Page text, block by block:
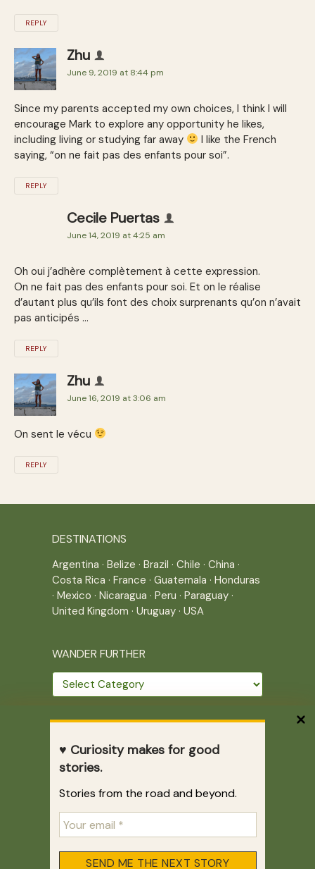
♥ Curiosity makes for good
stories.
Stories from the road and beyond.
REPLY
Zhu
June 9, 2019 at 8:44 pm
Since my parents accepted my own choices, I think I will
encourage Mark to explore any opportunity he likes,
including living or studying far away
I like the French
saying, “on ne fait pas des enfants pour soi”.
REPLY
Cecile Puertas
June 14, 2019 at 4:25 am
Oh oui j’adhère complètement à cette expression.
On ne fait pas des enfants pour soi. Et on le réalise
d’autant plus qu’ils font des choix surprenants qu’on n’avait
pas anticipés …
REPLY
Zhu
June 16, 2019 at 3:06 am
On sent le vécu
REPLY
DESTINATIONS
Argentina · Belize · Brazil · Chile · China ·
Costa Rica · France · Guatemala · Honduras
· Mexico · Nicaragua · Peru · Paraguay ·
United Kingdom · Uruguay · USA
WANDER FURTHER
Wander
further
Home| Site Map|Archives
Correr es mi destino © 2005-2026
Juliette Giannesini